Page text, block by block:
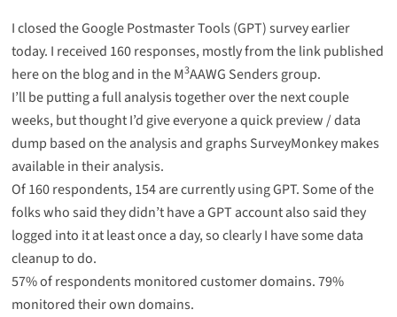
I closed the Google Postmaster Tools (GPT) survey earlier
today. I received 160 responses, mostly from the link published
here on the blog and in the M3AAWG Senders group.
I’ll be putting a full analysis together over the next couple
weeks, but thought I’d give everyone a quick preview / data
dump based on the analysis and graphs SurveyMonkey makes
available in their analysis.
Of 160 respondents, 154 are currently using GPT. Some of the
folks who said they didn’t have a GPT account also said they
logged into it at least once a day, so clearly I have some data
cleanup to do.
57% of respondents monitored customer domains. 79%
monitored their own domains.